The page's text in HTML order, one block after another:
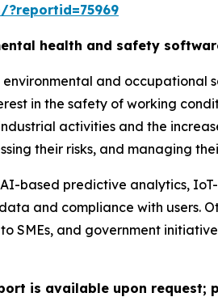
health and safety
and occupational
in the safety of working
activities and the
their risks, and managing
based predictive analytics,
and compliance with users.
SMEs, and government
is available upon request;